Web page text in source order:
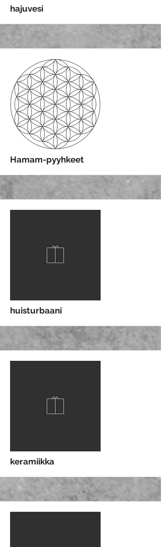
More
hajuvesi
More
Hamam-pyyhkeet
More
huisturbaani
More
keramiikka